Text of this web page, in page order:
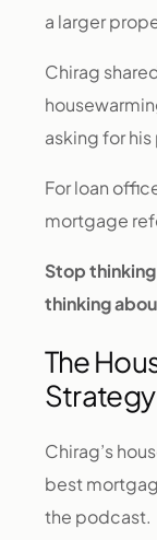
a larger
Chirag
asking for
For loan
mortgage
Stop
thinking
The
Chirag’s
best
the podcast.